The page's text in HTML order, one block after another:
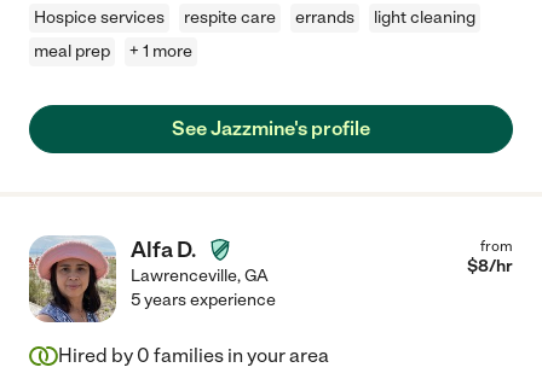
Hospice services respite care errands
light cleaning
meal prep
+ 1 more
See Jazzmine's profile
Alfa D.
Lawrenceville,GA
from
$8/hr
5 years experience
Hired by 0 families in your area